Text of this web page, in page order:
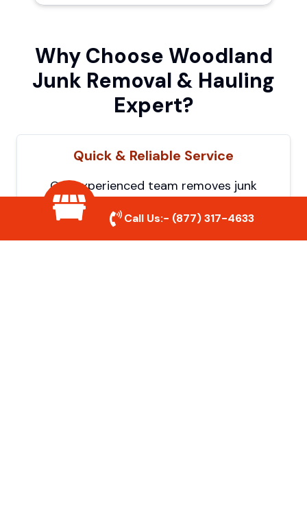
Why Choose Woodland
Junk Removal & Hauling
Expert?
Quick & Reliable Service
Our experienced team removes junk
efficiently, saving you time and hassle. We
show up on time and get the job done
right.
Call Us:- (877) 317-4633